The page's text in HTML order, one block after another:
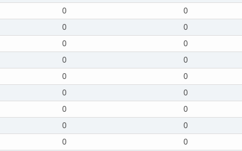
0 0
0 0
0 0
0 0
0 0
0 0
0 0
0 0
0 0